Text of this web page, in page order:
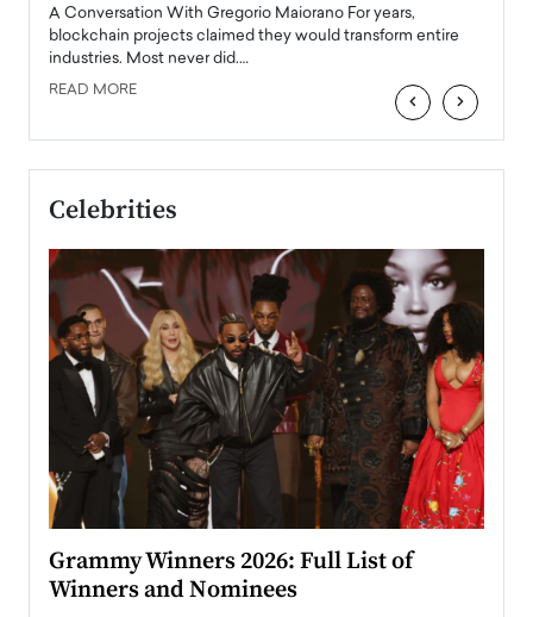
A Conversation With Gregorio Maiorano For years,
blockchain projects claimed they would transform entire
industries. Most never did.…
READ MORE ‹ ›
Celebrities
Grammy Winners 2026: Full List of
Winners and Nominees